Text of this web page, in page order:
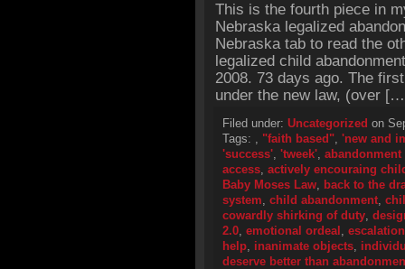
This is the fourth piece in
Nebraska legalized
Nebraska tab to read the
legalized child
2008. 73 days ago. The
under the new law, (over
Filed under: Uncategorized on
Tags: , "faith based", 'new and
'success', 'tweek',
access, actively encouraing
Baby Moses Law, back to the
system, child abandonment,
cowardly shirking of duty,
2.0, emotional ordeal , escalation
help, inanimate objects,
deserve better than